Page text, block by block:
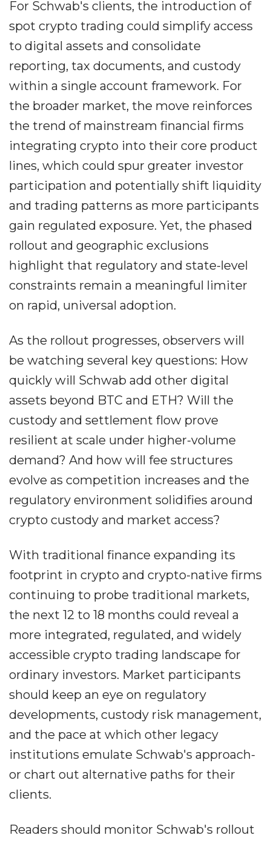
For Schwab's clients, the introduction of
spot crypto trading could simplify access
to digital assets and consolidate
reporting, tax documents, and custody
within a single account framework. For
the broader market, the move reinforces
the trend of mainstream financial firms
integrating crypto into their core product
lines, which could spur greater investor
participation and potentially shift liquidity
and trading patterns as more participants
gain regulated exposure. Yet, the phased
rollout and geographic exclusions
highlight that regulatory and state-level
constraints remain a meaningful limiter
on rapid, universal adoption.
As the rollout progresses, observers will
be watching several key questions: How
quickly will Schwab add other digital
assets beyond BTC and ETH? Will the
custody and settlement flow prove
resilient at scale under higher-volume
demand? And how will fee structures
evolve as competition increases and the
regulatory environment solidifies around
crypto custody and market access?
With traditional finance expanding its
footprint in crypto and crypto-native firms
continuing to probe traditional markets,
the next 12 to 18 months could reveal a
more integrated, regulated, and widely
accessible crypto trading landscape for
ordinary investors. Market participants
should keep an eye on regulatory
developments, custody risk management,
and the pace at which other legacy
institutions emulate Schwab's approach-
or chart out alternative paths for their
clients.
Readers should monitor Schwab's rollout